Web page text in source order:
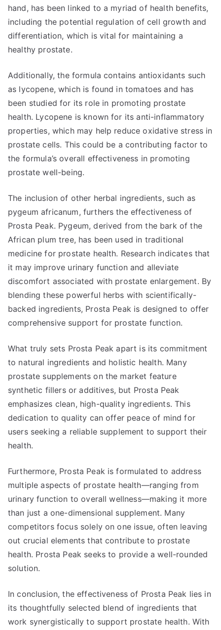
hand, has been linked to a myriad of health benefits,
including the potential regulation of cell growth and
differentiation, which is vital for maintaining a
healthy prostate.
Additionally, the formula contains antioxidants such
as lycopene, which is found in tomatoes and has
been studied for its role in promoting prostate
health. Lycopene is known for its anti-inflammatory
properties, which may help reduce oxidative stress in
prostate cells. This could be a contributing factor to
the formula’s overall effectiveness in promoting
prostate well-being.
The inclusion of other herbal ingredients, such as
pygeum africanum, furthers the effectiveness of
Prosta Peak. Pygeum, derived from the bark of the
African plum tree, has been used in traditional
medicine for prostate health. Research indicates that
it may improve urinary function and alleviate
discomfort associated with prostate enlargement. By
blending these powerful herbs with scientifically-
backed ingredients, Prosta Peak is designed to offer
comprehensive support for prostate function.
What truly sets Prosta Peak apart is its commitment
to natural ingredients and holistic health. Many
prostate supplements on the market feature
synthetic fillers or additives, but Prosta Peak
emphasizes clean, high-quality ingredients. This
dedication to quality can offer peace of mind for
users seeking a reliable supplement to support their
health.
Furthermore, Prosta Peak is formulated to address
multiple aspects of prostate health—ranging from
urinary function to overall wellness—making it more
than just a one-dimensional supplement. Many
competitors focus solely on one issue, often leaving
out crucial elements that contribute to prostate
health. Prosta Peak seeks to provide a well-rounded
solution.
In conclusion, the effectiveness of Prosta Peak lies in
its thoughtfully selected blend of ingredients that
work synergistically to support prostate health. With